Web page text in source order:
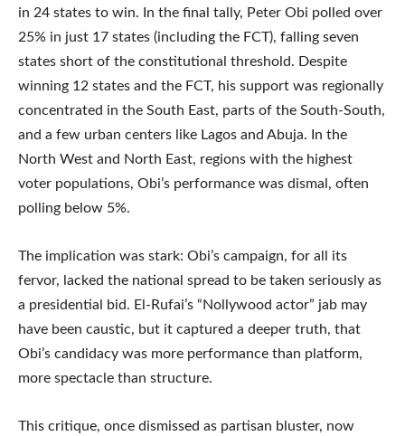
in 24 states to win. In the final tally, Peter Obi polled over
25% in just 17 states (including the FCT), falling seven
states short of the constitutional threshold. Despite
winning 12 states and the FCT, his support was regionally
concentrated in the South East, parts of the South-South,
and a few urban centers like Lagos and Abuja. In the
North West and North East, regions with the highest
voter populations, Obi’s performance was dismal, often
polling below 5%.
The implication was stark: Obi’s campaign, for all its
fervor, lacked the national spread to be taken seriously as
a presidential bid. El-Rufai’s “Nollywood actor” jab may
have been caustic, but it captured a deeper truth, that
Obi’s candidacy was more performance than platform,
more spectacle than structure.
This critique, once dismissed as partisan bluster, now